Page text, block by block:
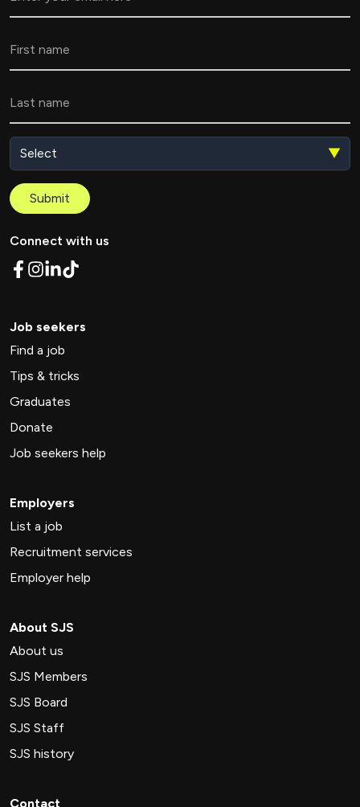
▼
Submit
Connect with us
Job seekers
Find a job
Tips & tricks
Graduates
Donate
Job seekers help
Employers
List a job
Recruitment services
Employer help
About SJS
About us
SJS Members
SJS Board
SJS Staff
SJS history
Contact